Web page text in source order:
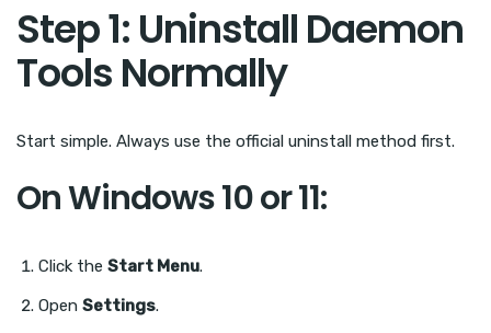
Step 1: Uninstall Daemon
Tools Normally
Start simple. Always use the official uninstall method first.
On Windows 10 or 11:
Click the Start Menu.
Open Settings.